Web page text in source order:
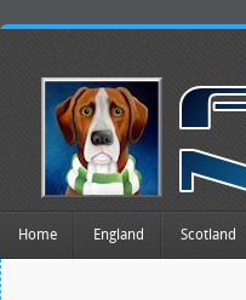
Home England Scotland